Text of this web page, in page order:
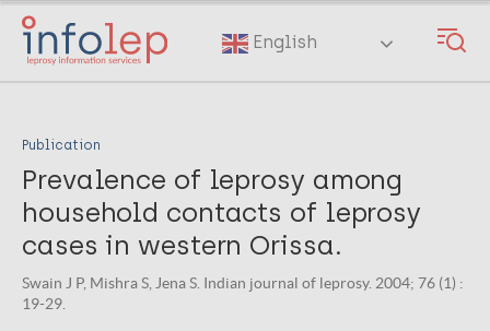
Skip
main
English
Publication
Prevalence of leprosy among
household contacts of leprosy
cases in western Orissa.
Swain J P, Mishra S, Jena S. Indian journal of leprosy. 2004; 76 (1) :
19-29.